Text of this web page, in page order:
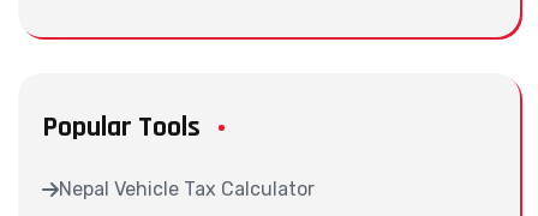
Popular Tools
Nepal Vehicle Tax Calculator